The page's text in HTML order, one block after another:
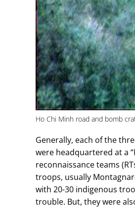
Ho Chi Minh road and bomb
Generally, each of the
were headquartered at a
reconnaissance teams
troops, usually
with 20-30 indigenous
trouble. But, they were